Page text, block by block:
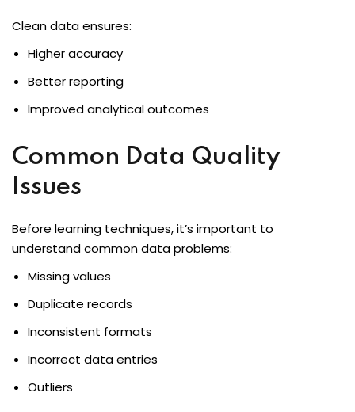
Clean data ensures:
Higher accuracy
Better reporting
Improved analytical outcomes
Common Data Quality
Issues
Before learning techniques, it’s important to
understand common data problems:
Missing values
Duplicate records
Inconsistent formats
Incorrect data entries
Outliers